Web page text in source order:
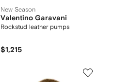
New Season
Valentino Garavani
Rockstud leather pumps
$1,215